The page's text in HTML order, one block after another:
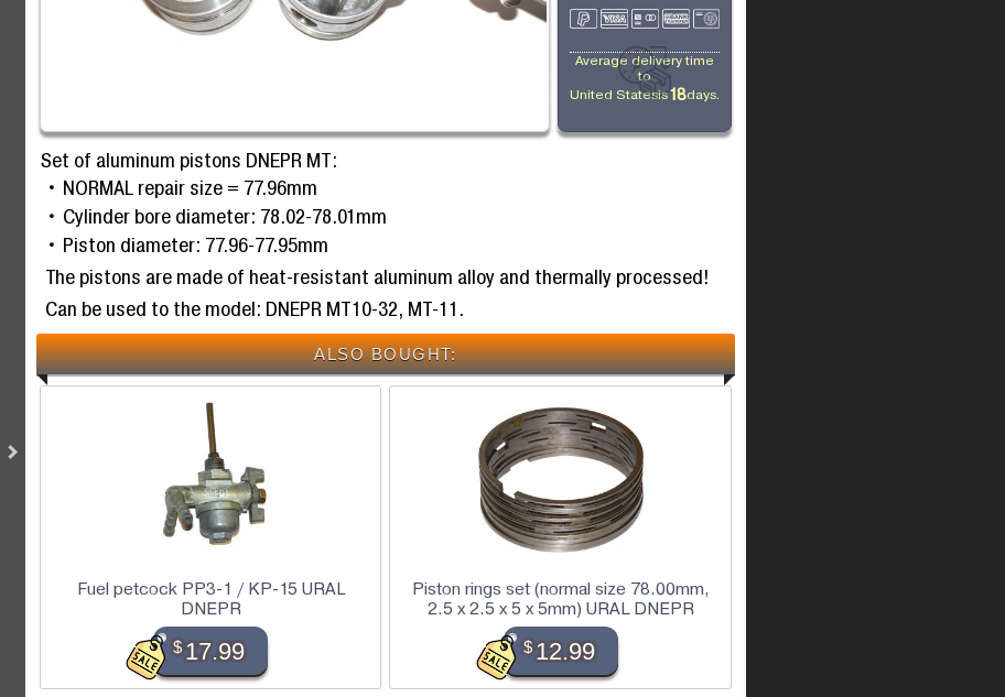
Average delivery time
to
United Statesis18days.
Set of aluminum pistons DNEPR MT:
NORMAL repair size = 77.96mm
Cylinder bore diameter: 78.02-78.01mm
Piston diameter: 77.96-77.95mm
The pistons are made of heat-resistant aluminum alloy and thermally processed!
Can be used to the model: DNEPR MT10-32, MT-11.
ALSO BOUGHT:
Fuel petcock PP3-1 / KP-15 URAL
DNEPR
$17.99
Piston rings set (normal size 78.00mm,
2.5 x 2.5 x 5 x 5mm) URAL DNEPR
$12.99